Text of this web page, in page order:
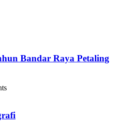
Bandar Raya Petaling